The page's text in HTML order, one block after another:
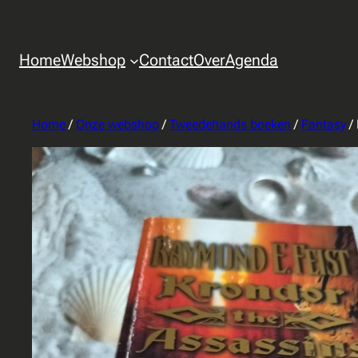
HomeWebshop ContactOverAgenda
Home / Onze webshop / Tweedehands boeken / Fantasy /